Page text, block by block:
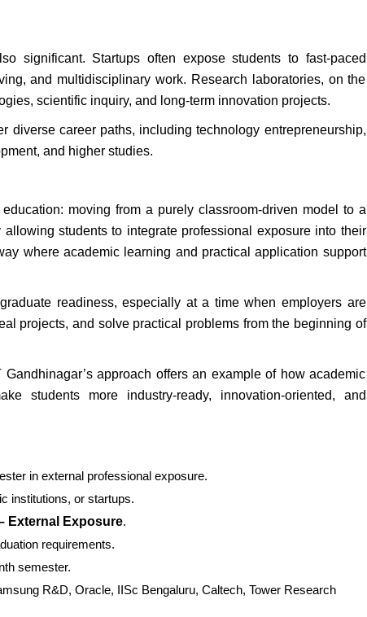
significant. Startups often expose students to fast-paced
and multidisciplinary work. Research laboratories, on the
scientific inquiry, and long-term innovation projects.
diverse career paths, including technology entrepreneurship,
and higher studies.
moving from a purely classroom-driven model to a
students to integrate professional exposure into their
where academic learning and practical application support
readiness, especially at a time when employers are
projects, and solve practical problems from the beginning of
approach offers an example of how academic
students more industry-ready, innovation-oriented, and
in external professional exposure.
institutions, or startups.
– External Exposure.
requirements.
semester.
R&D, Oracle, IISc Bengaluru, Caltech, Tower Research